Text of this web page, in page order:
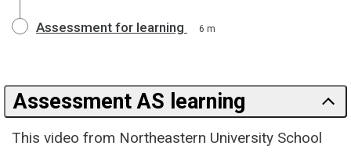
Assessment for learning 6 m
Assessment AS learning
This video from Northeastern University School